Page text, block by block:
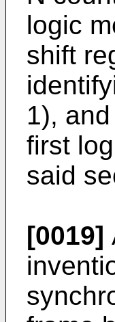
logic
shift
1),
first
said
[0019]